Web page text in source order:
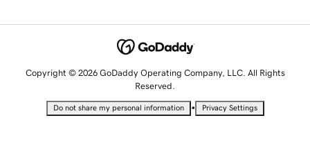
Copyright © 2026 GoDaddy Operating Company, LLC. All Rights
Reserved.
Do not share my personal information • Privacy Settings